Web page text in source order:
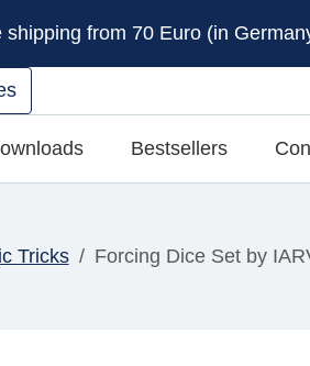
shipping from 70 Euro (in
Bestsellers
Tricks Forcing Dice Set by